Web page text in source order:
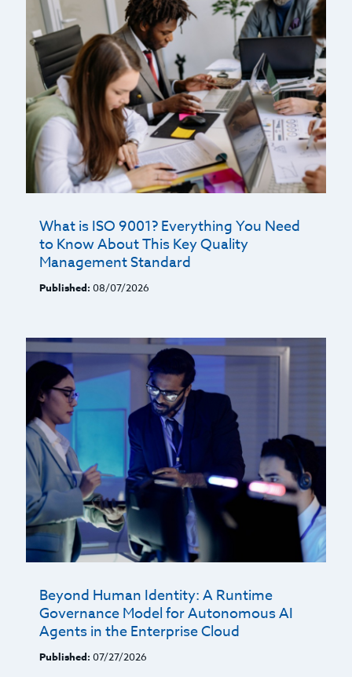
What is ISO 9001? Everything You Need
to Know About This Key Quality
Management Standard
Published: 08/07/2026
Beyond Human Identity: A Runtime
Governance Model for Autonomous AI
Agents in the Enterprise Cloud
Published: 07/27/2026